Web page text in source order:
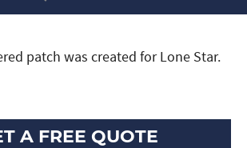
patch was created for Lone Star.
A FREE QUOTE